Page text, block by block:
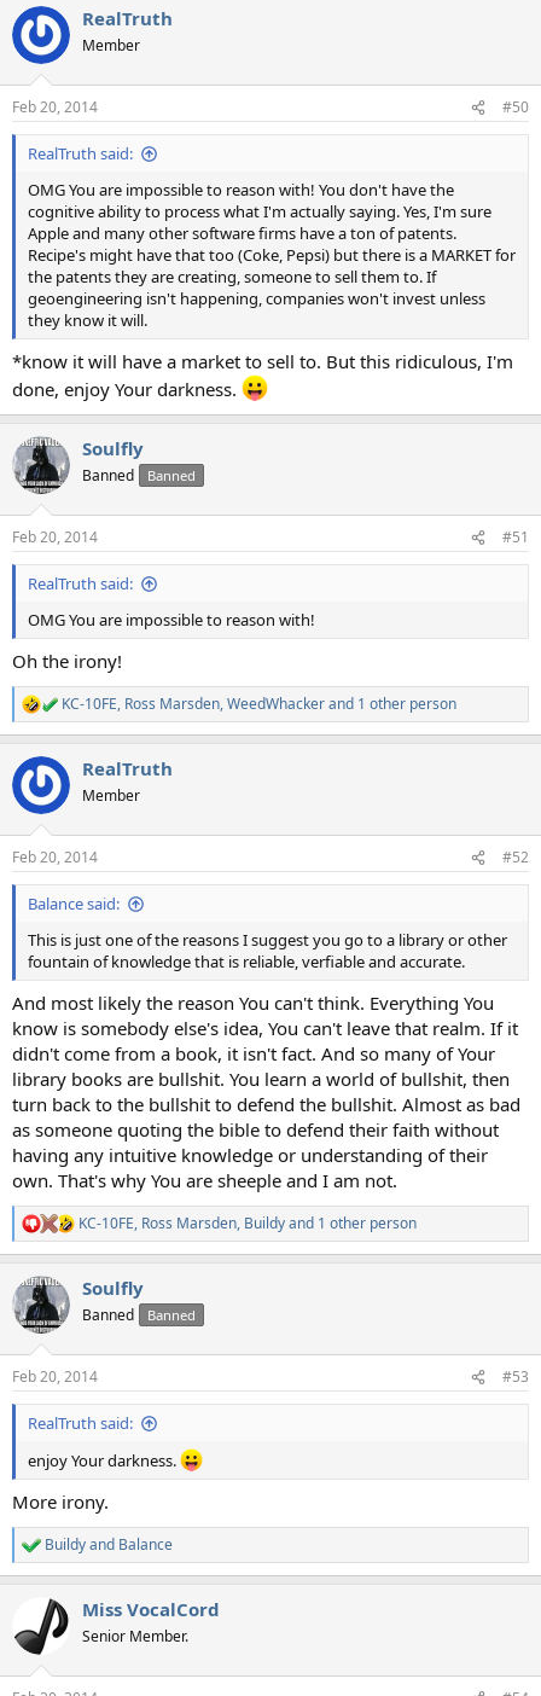
c
t
i
s
:
RealTruth
Member
Feb 20, 2014 #50
RealTruth said:
OMG You are impossible to reason with! You don't have the
cognitive ability to process what I'm actually saying. Yes, I'm sure
Apple and many other software firms have a ton of patents.
Recipe's might have that too (Coke, Pepsi) but there is a MARKET for
the patents they are creating, someone to sell them to. If
geoengineering isn't happening, companies won't invest unless
they know it will.
*know it will have a market to sell to. But this ridiculous, I'm
done, enjoy Your darkness.
Soulfly
Banned Banned
Feb 20, 2014 #51
RealTruth said:
OMG You are impossible to reason with!
Oh the irony!
R
e
c
t
i
s
:
KC-10FE, Ross Marsden,WeedWhackerand 1 other person
RealTruth
Member
Feb 20, 2014 #52
Balance said:
This is just one of the reasons I suggest you go to a library or other
fountain of knowledge that is reliable, verfiable and accurate.
And most likely the reason You can't think. Everything You
know is somebody else's idea, You can't leave that realm. If it
didn't come from a book, it isn't fact. And so many of Your
library books are bullshit. You learn a world of bullshit, then
turn back to the bullshit to defend the bullshit. Almost as bad
as someone quoting the bible to defend their faith without
having any intuitive knowledge or understanding of their
own. That's why You are sheeple and I am not.
R
e
c
t
i
s
:
KC-10FE, Ross Marsden, Buildyand 1 other person
Soulfly
Banned Banned
Feb 20, 2014 #53
RealTruth said:
enjoy Your darkness.
More irony.
R
e
t
i
Buildyand Balance
Miss VocalCord
Senior Member.